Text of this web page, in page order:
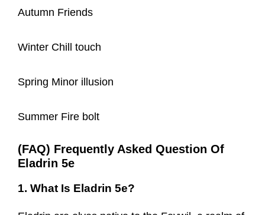
Autumn Friends
Winter Chill touch
Spring Minor illusion
Summer Fire bolt
(FAQ) Frequently Asked Question Of
Eladrin 5e
1. What Is Eladrin 5e?